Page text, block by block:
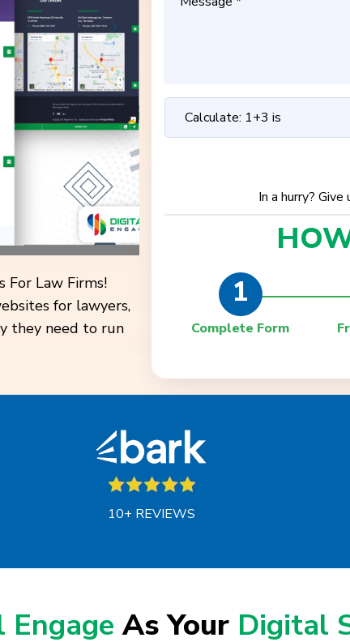
For Law Firms!
for lawyers,
they need to run
In a hurry?
1
Complete Form
10+ REVIEWS
EngageAs Your Digital